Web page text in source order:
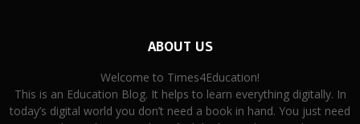
ABOUT US
Welcome to Times4Education!
This is an Education Blog. It helps to learn everything digitally. In
today’s digital world you don’t need a book in hand. You just need